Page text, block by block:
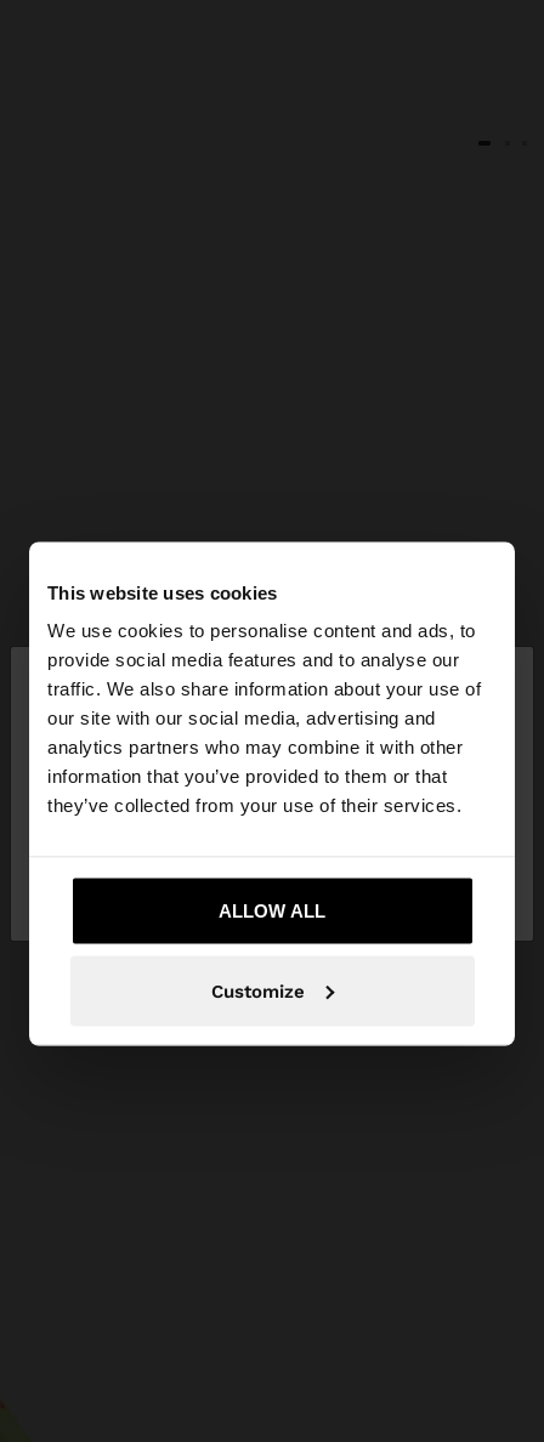
This website uses cookies
We use cookies to personalise content and ads, to
provide social media features and to analyse our
traffic. We also share information about your use of
our site with our social media, advertising and
analytics partners who may combine it with other
information that you’ve provided to them or that
they’ve collected from your use of their services.
ALLOW ALL
Customize
hello ×
You are accessing the site from Slovenia. Do you
want to browse our United States website?